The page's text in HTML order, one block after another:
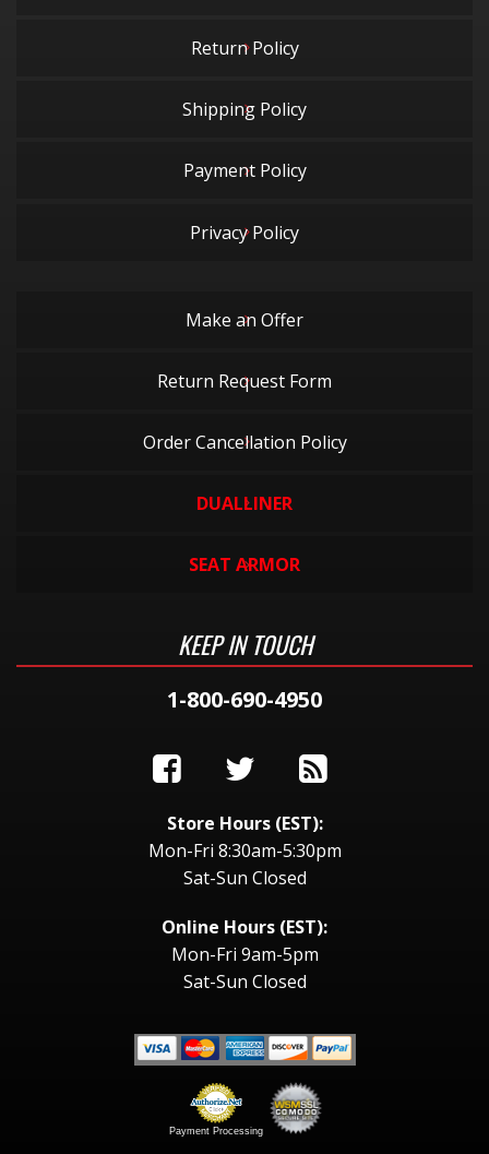
Return Policy
Shipping Policy
Payment Policy
Privacy Policy
Make an Offer
Return Request Form
Order Cancellation Policy
DUALLINER
SEAT ARMOR
KEEP IN TOUCH
1-800-690-4950
Store Hours (EST):
Mon-Fri 8:30am-5:30pm
Sat-Sun Closed
Online Hours (EST):
Mon-Fri 9am-5pm
Sat-Sun Closed
Payment Processing